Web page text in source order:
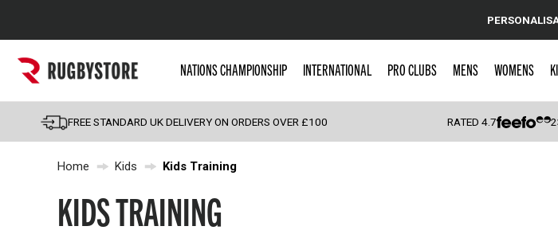
Popular Searches
England
Scotland
Wales
NATIONS CHAMPIONSHIP INTERNATIONAL PRO CLUBS MENS WOMENS
FREE STANDARD UK DELIVERY ON ORDERS OVER £100 RATED4.7
Home Kids Kids Training
KIDS TRAINING